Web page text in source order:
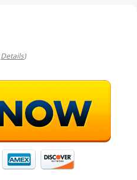
Details)